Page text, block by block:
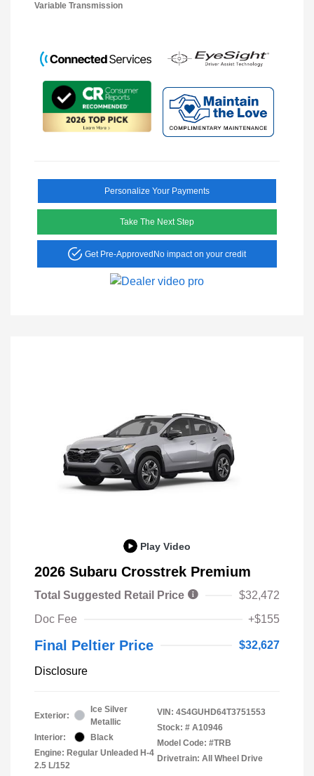
Variable Transmission
Personalize Your Payments
Take The Next Step
Get Pre-ApprovedNo impact on your credit
Play Video
2026 Subaru Crosstrek Premium
Total Suggested Retail Price
$32,472
Doc Fee
+$155
Final Peltier Price $32,627
Disclosure
Exterior:
Ice Silver
Metallic
Interior:
Black
Engine: Regular Unleaded H-4
2.5 L/152
VIN: 4S4GUHD64T3751553
Stock: # A10946
Model Code: #TRB
Drivetrain: All Wheel Drive